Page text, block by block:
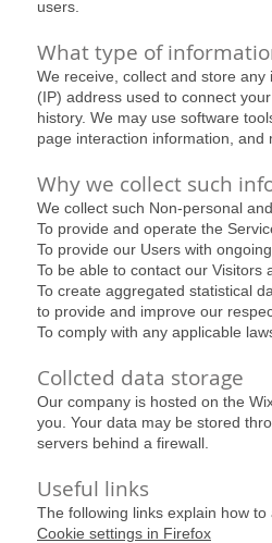
users.
What type of
We receive, collect and store
(IP) address used to connect
history. We may use software
page interaction information,
Why we collect such
We collect such Non-personal
To provide and operate the
To provide our Users with
To be able to contact our
To create aggregated statistical
to provide and improve our
To comply with any applicable
Collcted data storage
Our company is hosted on the
you. Your data may be stored
servers behind a firewall.
Useful links
The following links explain how
Cookie settings in Firefox